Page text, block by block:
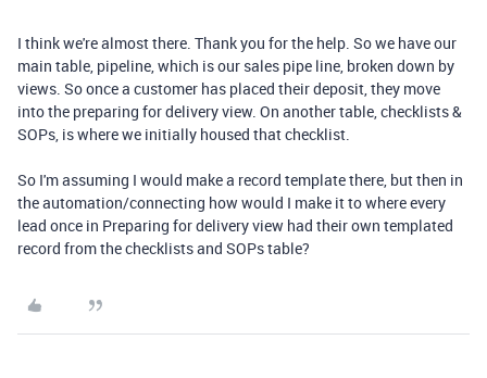
I think we're almost there. Thank you for the help. So we have our
main table, pipeline, which is our sales pipe line, broken down by
views. So once a customer has placed their deposit, they move
into the preparing for delivery view. On another table, checklists &
SOPs, is where we initially housed that checklist.
So I'm assuming I would make a record template there, but then in
the automation/connecting how would I make it to where every
lead once in Preparing for delivery view had their own templated
record from the checklists and SOPs table?